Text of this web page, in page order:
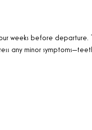
weeks before departure.
any minor